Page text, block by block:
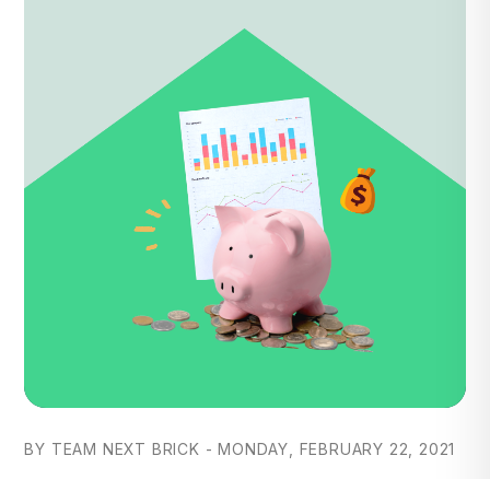
BY TEAM NEXT BRICK - MONDAY, FEBRUARY 22, 2021